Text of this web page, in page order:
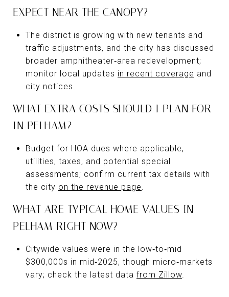
EXPECT NEAR THE CANOPY?
The district is growing with new tenants and
traffic adjustments, and the city has discussed
broader amphitheater‑area redevelopment;
monitor local updates in recent coverage and
city notices.
WHAT EXTRA COSTS SHOULD I PLAN FOR
IN PELHAM?
Budget for HOA dues where applicable,
utilities, taxes, and potential special
assessments; confirm current tax details with
the city on the revenue page.
WHAT ARE TYPICAL HOME VALUES IN
PELHAM RIGHT NOW?
Citywide values were in the low‑to‑mid
$300,000s in mid‑2025, though micro‑markets
vary; check the latest data from Zillow.